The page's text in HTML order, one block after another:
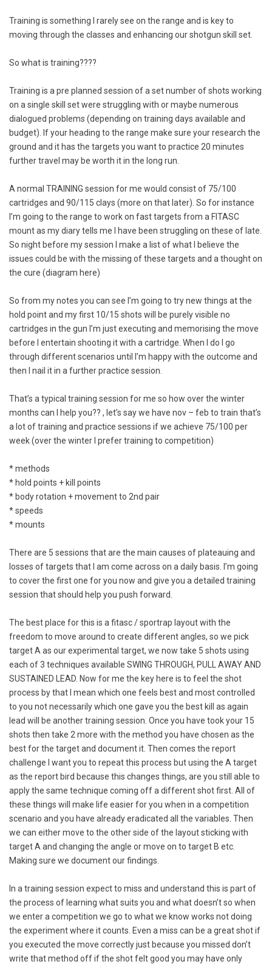
Training is something I rarely see on the range and is key to
moving through the classes and enhancing our shotgun skill set.
So what is training????
Training is a pre planned session of a set number of shots working
on a single skill set were struggling with or maybe numerous
dialogued problems (depending on training days available and
budget). If your heading to the range make sure your research the
ground and it has the targets you want to practice 20 minutes
further travel may be worth it in the long run.
A normal TRAINING session for me would consist of 75/100
cartridges and 90/115 clays (more on that later). So for instance
I’m going to the range to work on fast targets from a FITASC
mount as my diary tells me I have been struggling on these of late.
So night before my session I make a list of what I believe the
issues could be with the missing of these targets and a thought on
the cure (diagram here)
So from my notes you can see I’m going to try new things at the
hold point and my first 10/15 shots will be purely visible no
cartridges in the gun I’m just executing and memorising the move
before I entertain shooting it with a cartridge. When I do I go
through different scenarios until I’m happy with the outcome and
then I nail it in a further practice session.
That’s a typical training session for me so how over the winter
months can I help you?? , let’s say we have nov – feb to train that’s
a lot of training and practice sessions if we achieve 75/100 per
week (over the winter I prefer training to competition)
* methods
* hold points + kill points
* body rotation + movement to 2nd pair
* speeds
* mounts
There are 5 sessions that are the main causes of plateauing and
losses of targets that I am come across on a daily basis. I’m going
to cover the first one for you now and give you a detailed training
session that should help you push forward.
The best place for this is a fitasc / sportrap layout with the
freedom to move around to create different angles, so we pick
target A as our experimental target, we now take 5 shots using
each of 3 techniques available SWING THROUGH, PULL AWAY AND
SUSTAINED LEAD. Now for me the key here is to feel the shot
process by that I mean which one feels best and most controlled
to you not necessarily which one gave you the best kill as again
lead will be another training session. Once you have took your 15
shots then take 2 more with the method you have chosen as the
best for the target and document it. Then comes the report
challenge I want you to repeat this process but using the A target
as the report bird because this changes things, are you still able to
apply the same technique coming off a different shot first. All of
these things will make life easier for you when in a competition
scenario and you have already eradicated all the variables. Then
we can either move to the other side of the layout sticking with
target A and changing the angle or move on to target B etc.
Making sure we document our findings.
In a training session expect to miss and understand this is part of
the process of learning what suits you and what doesn’t so when
we enter a competition we go to what we know works not doing
the experiment where it counts. Even a miss can be a great shot if
you executed the move correctly just because you missed don’t
write that method off if the shot felt good you may have only